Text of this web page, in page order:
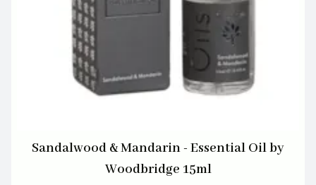
Sandalwood & Mandarin - Essential Oil by
Woodbridge 15ml